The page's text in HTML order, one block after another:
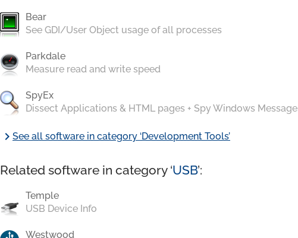
Bear
See GDI/User Object usage of all processes
Parkdale
Measure read and write speed
SpyEx
Dissect Applications & HTML pages + Spy Windows
chevron_rightSee all software in category ‘Development Tools’
Related software in category ‘USB’:
Temple
USB Device Info
Westwood